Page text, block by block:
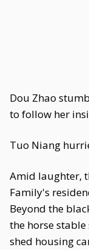
Dou Zhao
to follow her
Tuo Niang
Amid laughter,
Family's
Beyond the
the horse
shed housing